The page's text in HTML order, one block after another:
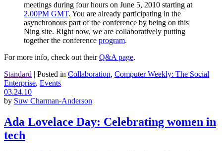
meetings during four hours on June 5, 2010 starting at
2.00PM GMT. You are already participating in the
asynchronous part of the conference by being on this
Ning site. Right now, we are collaboratively putting
together the conference program.
For more info, check out theirQ&A page.
Standard | Posted in Collaboration, Computer Weekly: The Social
Enterprise, Events
03.24.10
by Suw Charman-Anderson
Ada Lovelace Day: Celebrating women in
tech